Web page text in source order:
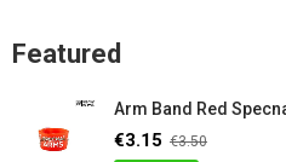
Featured
Arm Band Red
€3.15 €3.50